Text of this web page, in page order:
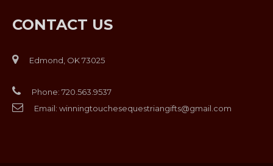
CONTACT US
Edmond, OK 73025
Phone: 720.563.9537
Email: winningtouchesequestriangifts@gmail.com